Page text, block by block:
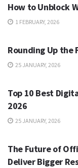
How to Unblock
1 FEBRUARY, 2026
Rounding Up the
25 JANUARY, 2026
Top 10 Best
2026
25 JANUARY, 2026
The Future of
Deliver Bigger